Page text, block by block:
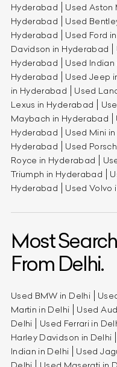
Hyderabad
Used Aston
Hyderabad
Used
Hyderabad
Used Ford
Davidson in Hyderabad
Hyderabad
Used
Hyderabad
Used Jeep
in Hyderabad
Used
Lexus in Hyderabad
Maybach in Hyderabad
Hyderabad
Used Mini
Hyderabad
Used
Royce in Hyderabad
Triumph in Hyderabad
Hyderabad
Used Volvo
Most
From Delhi.
Used BMW in Delhi
Martin in Delhi
Used
Delhi
Used Ferrari in
Harley Davidson in Delhi
Indian in Delhi
Used